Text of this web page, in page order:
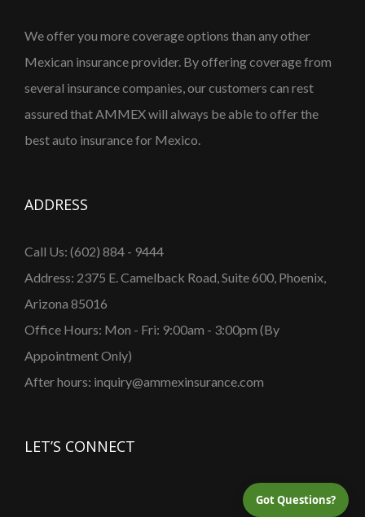
We offer you more coverage options than any other
Mexican insurance provider. By offering coverage from
several insurance companies, our customers can rest
assured that AMMEX will always be able to offer the
best auto insurance for Mexico.
ADDRESS
Call Us: (602) 884 - 9444
Address: 2375 E. Camelback Road, Suite 600, Phoenix,
Arizona 85016
Office Hours: Mon - Fri: 9:00am - 3:00pm (By
Appointment Only)
After hours: inquiry@ammexinsurance.com
LET’S CONNECT
Got Questions?